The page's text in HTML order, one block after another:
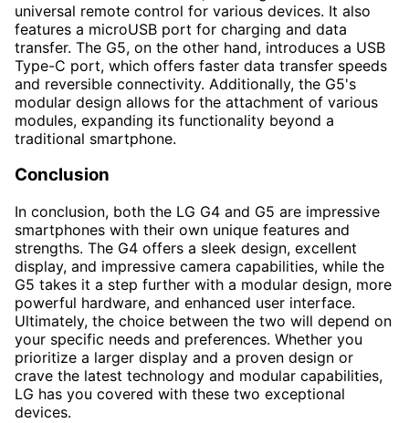
universal remote control for various devices. It also
features a microUSB port for charging and data
transfer. The G5, on the other hand, introduces a USB
Type-C port, which offers faster data transfer speeds
and reversible connectivity. Additionally, the G5's
modular design allows for the attachment of various
modules, expanding its functionality beyond a
traditional smartphone.
Conclusion
In conclusion, both the LG G4 and G5 are impressive
smartphones with their own unique features and
strengths. The G4 offers a sleek design, excellent
display, and impressive camera capabilities, while the
G5 takes it a step further with a modular design, more
powerful hardware, and enhanced user interface.
Ultimately, the choice between the two will depend on
your specific needs and preferences. Whether you
prioritize a larger display and a proven design or
crave the latest technology and modular capabilities,
LG has you covered with these two exceptional
devices.